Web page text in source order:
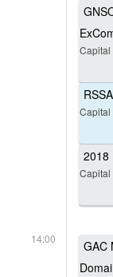
Capital
Capital
2018
Capital
14:00
GAC